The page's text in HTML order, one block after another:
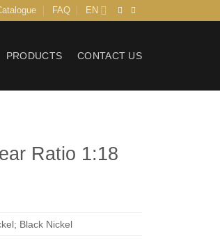
FAQ EN
PRODUCTS CONTACT US
Ratio 1:18
Black Nickel